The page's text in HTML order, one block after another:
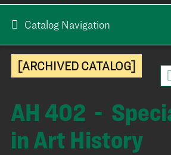
[ARCHIVED CATALOG]
AH 402 -
in Art History
Catalog Navigation